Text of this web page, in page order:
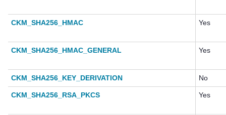
CKM_SHA256_HMAC Yes
CKM_SHA256_HMAC_GENERAL Yes
CKM_SHA256_KEY_DERIVATION No
CKM_SHA256_RSA_PKCS Yes